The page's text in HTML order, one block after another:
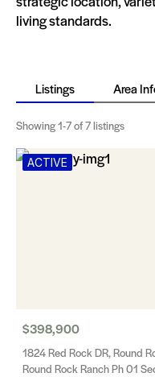
living standards.
Listings Area
Showing1-7of 7 listings
ACTIVE
$398,900
1824 Red Rock DR, Round
Round Rock Ranch Ph 01